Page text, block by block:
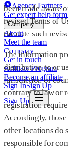
Agency Partners
Get expert help
Company
About
Meet the team
Company
Get in touch
Affiliate Program
Become an affiliate
Sign InSign Up
Sign Up
been made aware
revised Terms of
the date such
The information
distribution to or
jurisdiction or
contrary to law or
registration
Accordingly, those
other locations do
responsible for